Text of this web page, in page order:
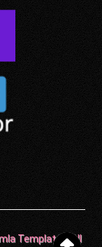
Templates. All